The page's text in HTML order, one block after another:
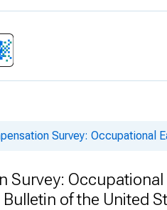
Survey: Occupational
Survey:
of the United